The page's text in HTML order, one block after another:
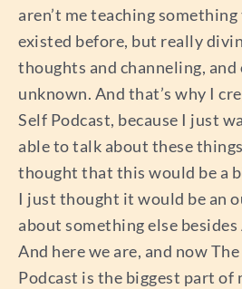
aren’t me teaching
existed before, but really
thoughts and channeling,
unknown. And that’s why I
Self Podcast, because I just
able to talk about these
thought that this would be a
I just thought it would be an
about something else besides
And here we are, and now
Podcast is the biggest part of